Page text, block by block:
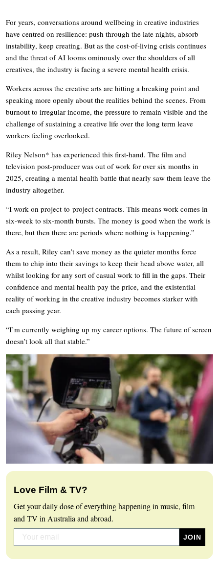
For years, conversations around wellbeing in creative industries
have centred on resilience: push through the late nights, absorb
instability, keep creating. But as the cost-of-living crisis continues
and the threat of AI looms ominously over the shoulders of all
creatives, the industry is facing a severe mental health crisis.
Workers across the creative arts are hitting a breaking point and
speaking more openly about the realities behind the scenes. From
burnout to irregular income, the pressure to remain visible and the
challenge of sustaining a creative life over the long term leave
workers feeling overlooked.
Riley Nelson* has experienced this first-hand. The film and
television post-producer was out of work for over six months in
2025, creating a mental health battle that nearly saw them leave the
industry altogether.
“I work on project-to-project contracts. This means work comes in
six-week to six-month bursts. The money is good when the work is
there, but then there are periods where nothing is happening.”
As a result, Riley can’t save money as the quieter months force
them to chip into their savings to keep their head above water, all
whilst looking for any sort of casual work to fill in the gaps. Their
confidence and mental health pay the price, and the existential
reality of working in the creative industry becomes starker with
each passing year.
“I’m currently weighing up my career options. The future of screen
doesn’t look all that stable.”
Love Film & TV?
Get your daily dose of everything happening in music, film
and TV in Australia and abroad.